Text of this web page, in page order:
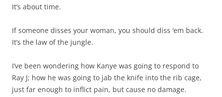
It’s about time.
If someone disses your woman, you should diss ‘em back.
It’s the law of the jungle.
I’ve been wondering how Kanye was going to respond to
Ray J; how he was going to jab the knife into the rib cage,
just far enough to inflict pain, but cause no damage.